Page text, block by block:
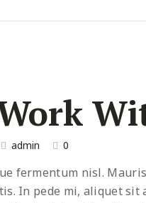
admin 0
fermentum nisl.
In pede mi, aliquet